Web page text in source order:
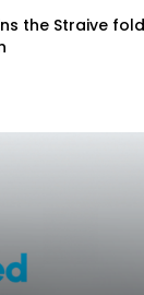
the Straive